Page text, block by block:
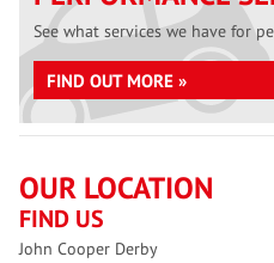
See what services we have for
FIND OUT MORE »
OUR LOCATION
FIND US
John Cooper Derby